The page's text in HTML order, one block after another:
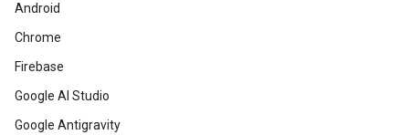
Android
Chrome
Firebase
Google AI Studio
Google Antigravity